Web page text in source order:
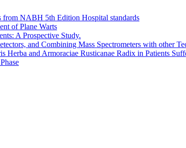
NABH 5th Edition Hospital standards
of Plane Warts
A Prospective Study.
and Combining Mass Spectrometers with other
and Armoraciae Rusticanae Radix in Patients